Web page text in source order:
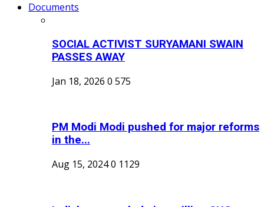
Documents
SOCIAL ACTIVIST SURYAMANI SWAIN
PASSES AWAY
Jan 18, 2026 0 575
PM Modi Modi pushed for major reforms
in the...
Aug 15, 20240 1129